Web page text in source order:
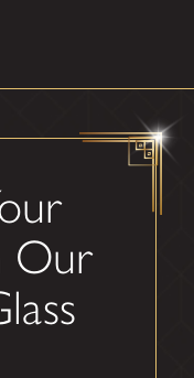
Our